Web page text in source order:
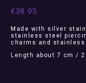
€38.95
Made with silver
stainless steel
charms and
Length about 7 cm /